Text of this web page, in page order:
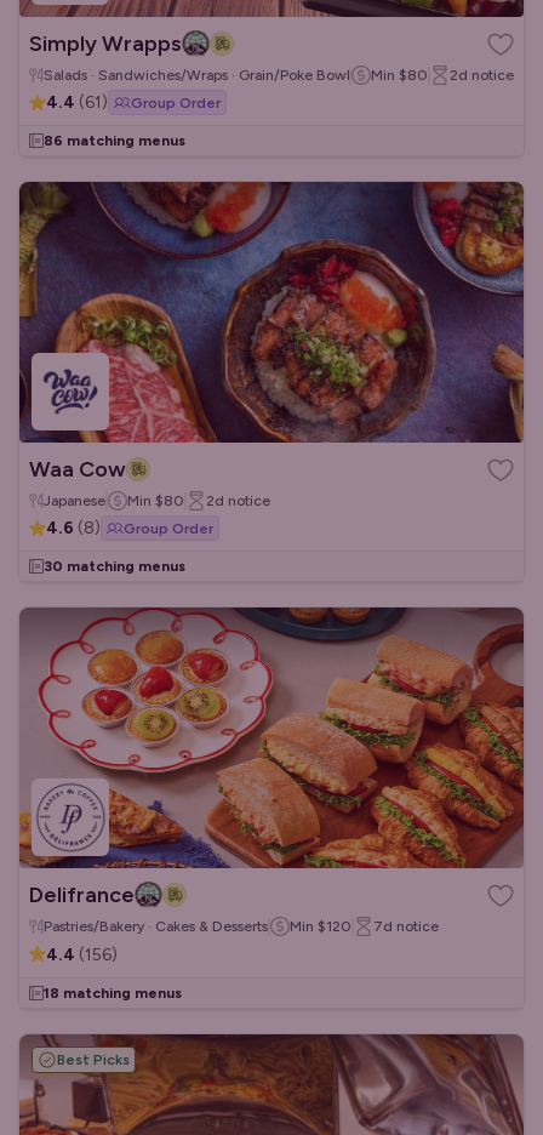
Simply Wrapps
Salads · Sandwiches/Wraps · Grain/Poke Bowls Min $80 2d notice
4.4 (61) Group Order
86 matching menus
Waa Cow
Japanese Min $80 2d notice
4.6 (8) Group Order
30 matching menus
Delifrance
Pastries/Bakery · Cakes & Desserts Min $120 7d notice
4.4 (156)
18 matching menus
Best Picks